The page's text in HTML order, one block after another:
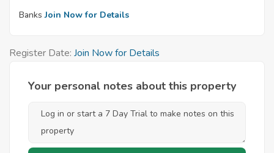
Banks Join Now for Details
Register Date: Join Now for Details
Your personal notes about this property